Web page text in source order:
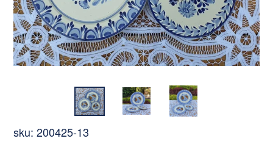
sku: 200425-13